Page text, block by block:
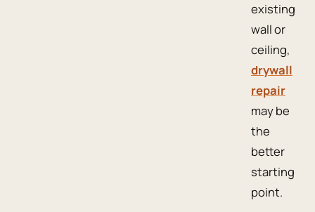
existing
wall or
ceiling,
drywall
repair
may be
the
better
starting
point.